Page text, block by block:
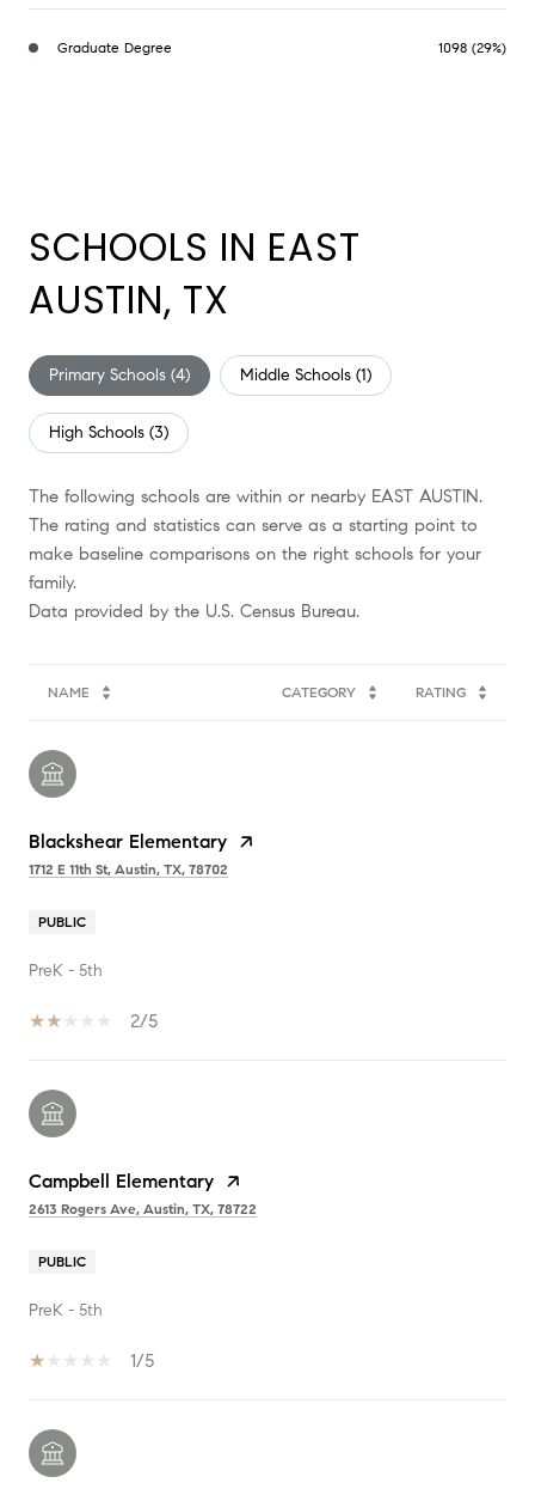
Graduate Degree 1098 (29%)
SCHOOLS IN EAST
AUSTIN, TX
Primary Schools (4) Middle Schools (1)
High Schools (3)
The following schools are within or nearby EAST AUSTIN.
The rating and statistics can serve as a starting point to
make baseline comparisons on the right schools for your
family.
NAME CATEGORY RATING
Blackshear Elementary
1712 E 11th St, Austin, TX, 78702
PUBLIC
PreK - 5th
2/5
Campbell Elementary
2613 Rogers Ave, Austin, TX, 78722
PUBLIC
PreK - 5th
1/5